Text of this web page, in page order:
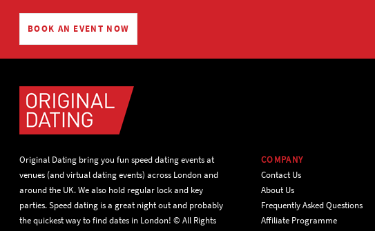
BOOK AN EVENT NOW
Original Dating bring you fun speed dating events at
venues (and virtual dating events) across London and
around the UK. We also hold regular lock and key
parties. Speed dating is a great night out and probably
the quickest way to find dates in London! © All Rights
COMPANY
Contact Us
About Us
Frequently Asked Questions
Affiliate Programme